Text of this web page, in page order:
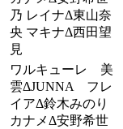
乃 レイナΔ東山奈
央 マキナΔ西田望
見
ワルキューレ 美
雲ΔJUNNA フレ
イアΔ鈴木みのり
カナメΔ安野希世